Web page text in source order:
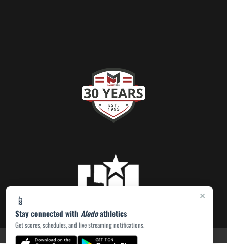
×
📱
Stay connected with Aledoathletics
Get scores, schedules, and live streaming notifications.
PRIVACY POLICY|ACCESSIBILITY© 2026 MASCOT MEDIA, LLC